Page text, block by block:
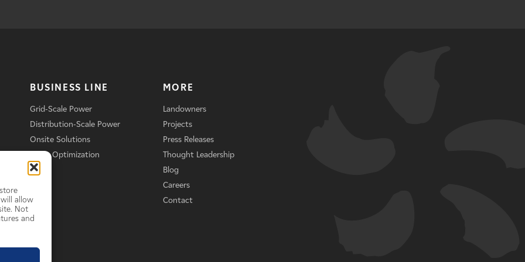
allow
Not
and
BUSINESS LINE
Grid-Scale Power
Distribution-Scale Power
Onsite Solutions
Asset Optimization
MORE
Landowners
Projects
Press Releases
Thought Leadership
Blog
Careers
Contact